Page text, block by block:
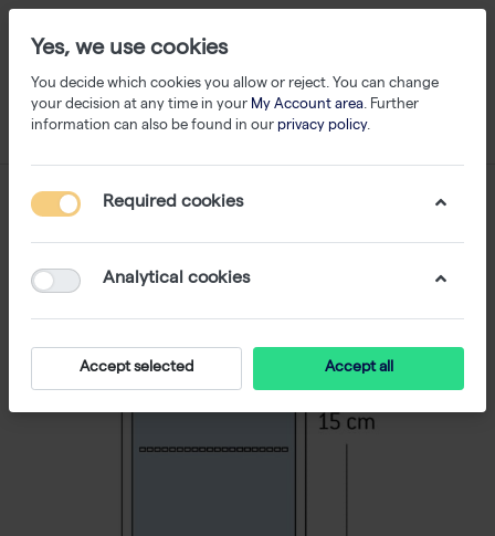
Yes, we use cookies
You decide which cookies you allow or reject. You can change
your decision at any time in your My Account area. Further
information can also be found in our privacy policy.
Required cookies
Analytical cookies
Accept selected Accept all